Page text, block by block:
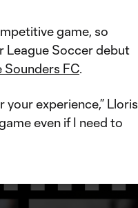
game, so
League Soccer debut
Sounders FC.
your experience,” Lloris
even if I need to